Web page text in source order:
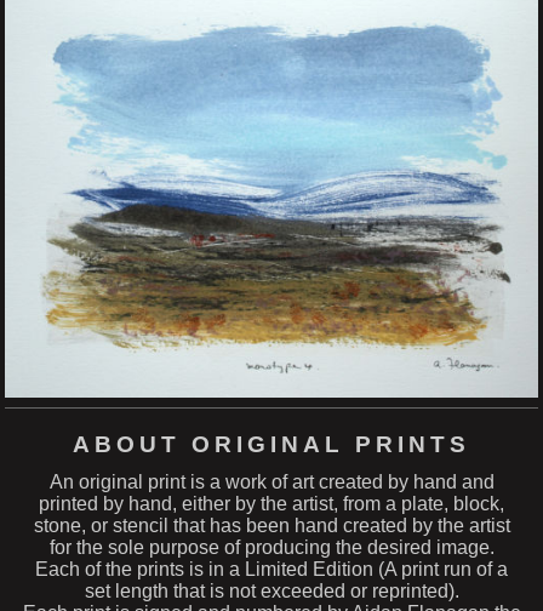
ABOUT ORIGINAL PRINTS
An original print is a work of art created by hand and
printed by hand, either by the artist, from a plate, block,
stone, or stencil that has been hand created by the artist
for the sole purpose of producing the desired image.
Each of the prints is in a Limited Edition (A print run of a
set length that is not exceeded or reprinted).